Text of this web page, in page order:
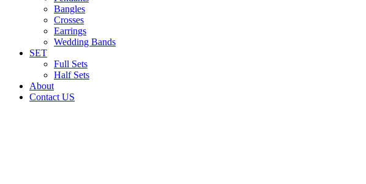
Bangles
Crosses
Earrings
Wedding Bands
SET
Full Sets
Half Sets
About
Contact US